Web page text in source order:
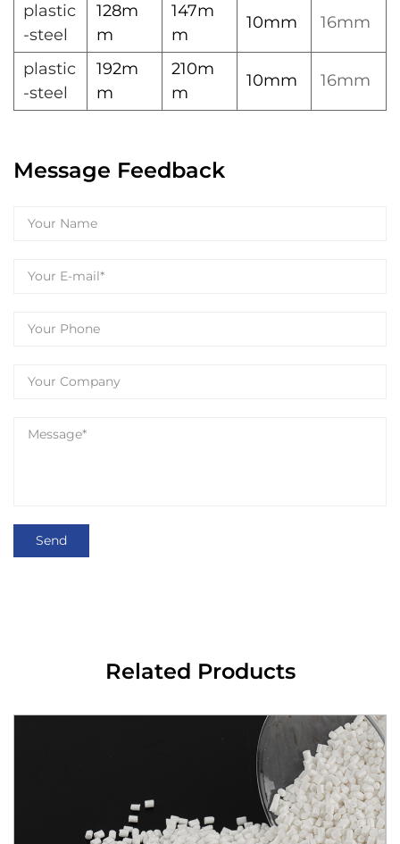
plastic
-steel
128m
m
147m
m
10mm 16mm
plastic
-steel
192m
m
210m
m
10mm 16mm
Message Feedback
Related Products